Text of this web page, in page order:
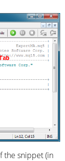
the snippet (in